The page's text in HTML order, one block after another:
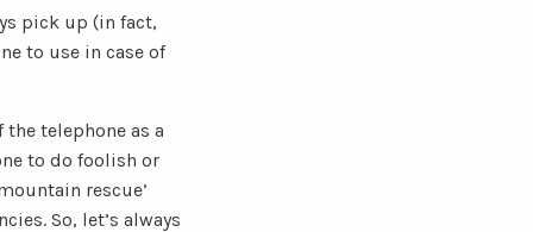
pick up (in fact,
to use in case of
telephone as a
to do foolish or
rescue’
So, let’s always